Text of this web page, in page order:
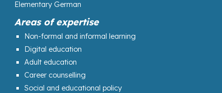
Elementary German
Areas of expertise
Non-formal and informal learning
Digital education
Adult education
Career counselling
Social and educational policy